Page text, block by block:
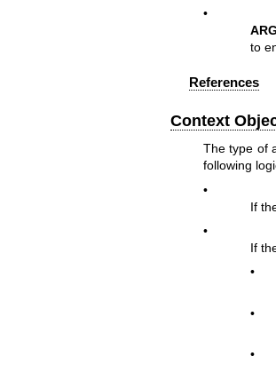
•
to
References
Context
The type of
following
•
If
•
If
•
•
•